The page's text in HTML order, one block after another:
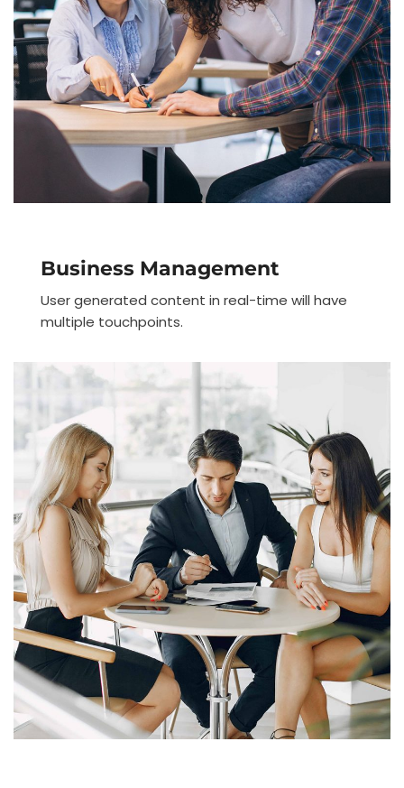
Business Management
User generated content in real-time will have
multiple touchpoints.